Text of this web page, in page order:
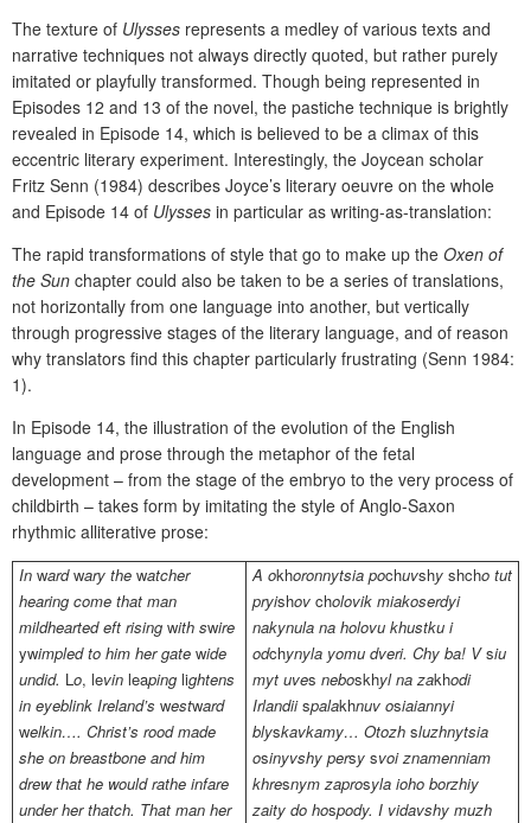
The texture of Ulysses represents a medley of various texts and
narrative techniques not always directly quoted, but rather purely
imitated or playfully transformed. Though being represented in
Episodes 12 and 13 of the novel, the pastiche technique is brightly
revealed in Episode 14, which is believed to be a climax of this
eccentric literary experiment. Interestingly, the Joycean scholar
Fritz Senn (1984) describes Joyce’s literary oeuvre on the whole
and Episode 14 of Ulysses in particular as writing-as-translation:
The rapid transformations of style that go to make up the Oxen of
the Sun chapter could also be taken to be a series of translations,
not horizontally from one language into another, but vertically
through progressive stages of the literary language, and of reason
why translators find this chapter particularly frustrating (Senn 1984:
1).
In Episode 14, the illustration of the evolution of the English
language and prose through the metaphor of the fetal
development – from the stage of the embryo to the very process of
childbirth – takes form by imitating the style of Anglo-Saxon
rhythmic alliterative prose:
In wardwary the watcher
hearing come that man
mildheartedeft rising with swire
ywimpledto him her gate wide
undid. Lo, levin leaping lightens
in eyeblink Ireland’s westward
welkin…. Christ’s rood made
she on breastbone and him
drew that he wouldrathe infare
under herthatch. That man her
A okhoronnytsia pochuvshy shcho tut
pryishov cholovik miakoserdyi
nakynula na holovu khustku i
odchynyla yomu dveri. Chy ba! Vsiu
myt uves neboskhyl na zakhodi
Irlandiispalakhnuv osiaiannyi
blyskavkamy… Otozh sluzhnytsia
osinyvshy persy svoiznamenniam
khresnymzaprosyla ioho borzhiy
zaity do hospody. I vidavshy muzh